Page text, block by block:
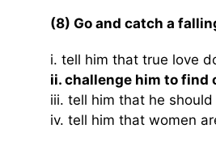
(8) Go and catch a
i. tell him that true love
ii. challenge him to find
iii. tell him that he
iv. tell him that women